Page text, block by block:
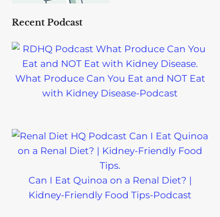
Recent Podcast
What Produce Can You Eat and NOT Eat
with Kidney Disease-Podcast
Can I Eat Quinoa on a Renal Diet? |
Kidney-Friendly Food Tips-Podcast